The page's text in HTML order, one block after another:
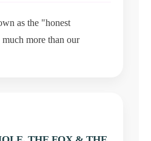
as the "honest
more than our